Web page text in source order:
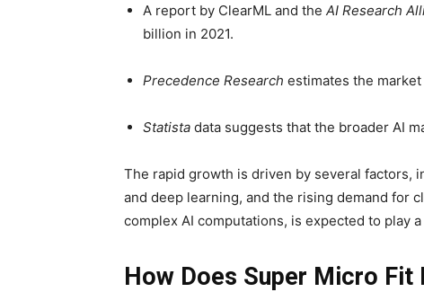
A report by ClearML and the AI Research
billion in 2021.
Precedence Research estimates the
Statista data suggests that the broader AI
The rapid growth is driven by several factors,
and deep learning, and the rising demand for
complex AI computations, is expected to play
How Does Super Micro Fit